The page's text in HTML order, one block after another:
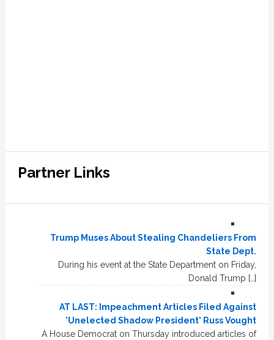
Partner Links
Trump Muses About Stealing Chandeliers From
State Dept.
During his event at the State Department on Friday,
Donald Trump […]
AT LAST: Impeachment Articles Filed Against
'Unelected Shadow President' Russ Vought
A House Democrat on Thursday introduced articles of